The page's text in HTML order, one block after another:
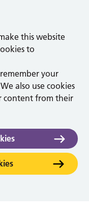
this website
to
your
also use cookies
content from their